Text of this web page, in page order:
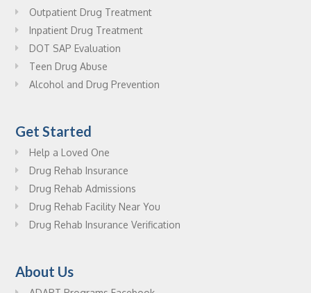
Outpatient Drug Treatment
Inpatient Drug Treatment
DOT SAP Evaluation
Teen Drug Abuse
Alcohol and Drug Prevention
Get Started
Help a Loved One
Drug Rehab Insurance
Drug Rehab Admissions
Drug Rehab Facility Near You
Drug Rehab Insurance Verification
About Us